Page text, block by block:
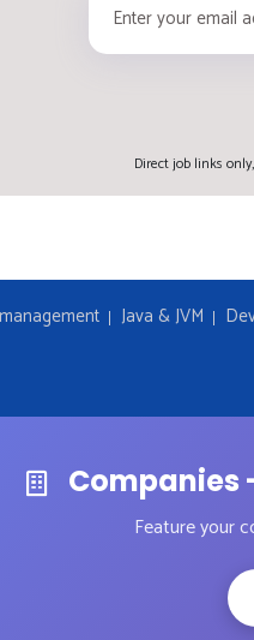
Direct job links
Java & JVM
Companies
Feature your